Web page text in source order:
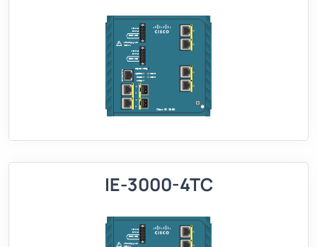
IE-3000-4TC